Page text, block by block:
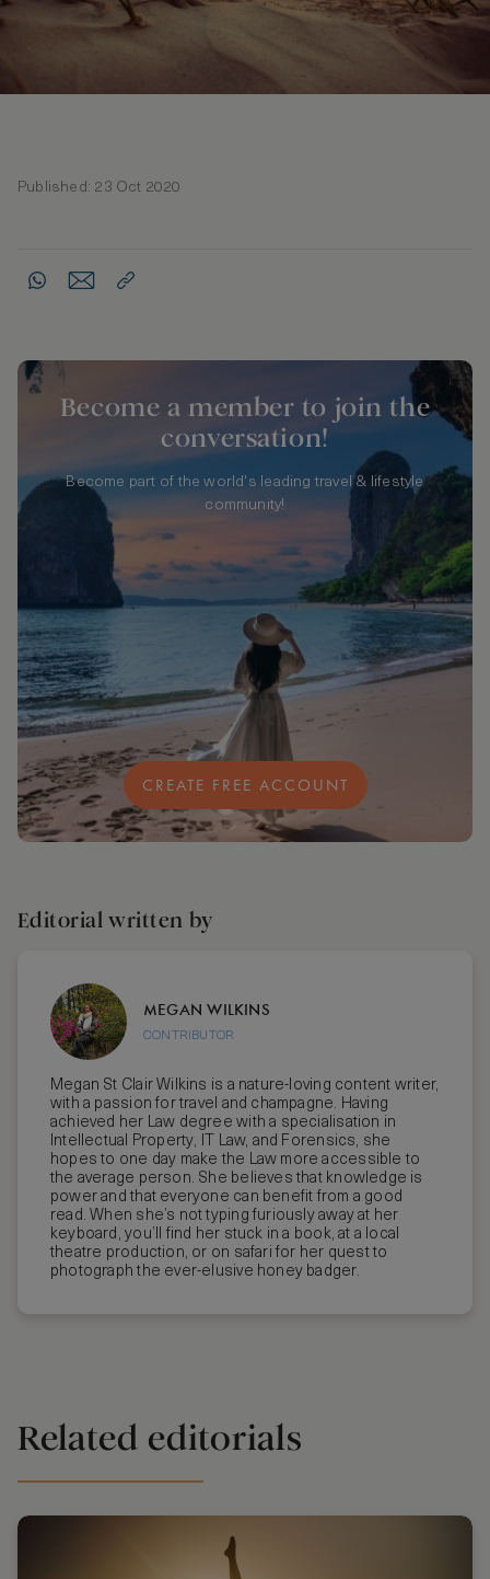
Published: 23 Oct 2020
Become a member to join the
conversation!
Become part of the world's leading travel & lifestyle
community!
CREATE FREE ACCOUNT
Editorial written by
MEGAN WILKINS
CONTRIBUTOR
Megan St Clair Wilkins is a nature-loving content writer,
with a passion for travel and champagne. Having
achieved her Law degree with a specialisation in
Intellectual Property, IT Law, and Forensics, she
hopes to one day make the Law more accessible to
the average person. She believes that knowledge is
power and that everyone can benefit from a good
read. When she’s not typing furiously away at her
keyboard, you’ll find her stuck in a book, at a local
theatre production, or on safari for her quest to
photograph the ever-elusive honey badger.
Related editorials